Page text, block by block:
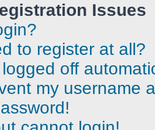
Issues
to register at all?
off
my username